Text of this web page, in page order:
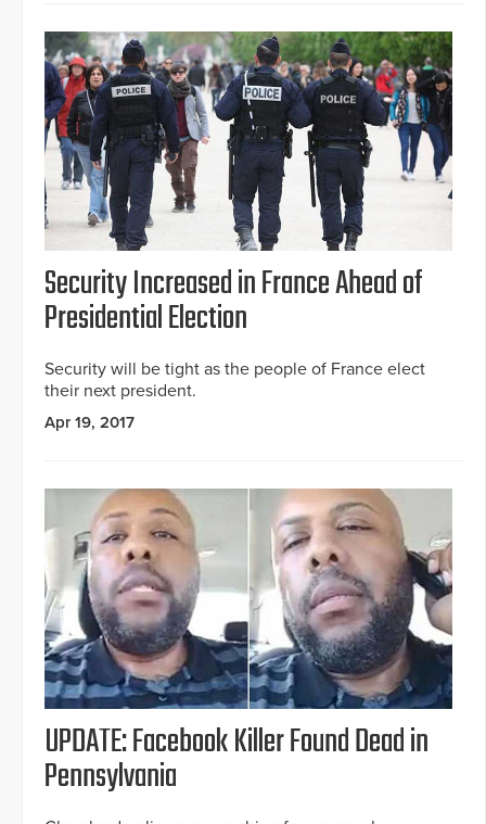
Security Increased in France Ahead of
Presidential Election
Security will be tight as the people of France elect
their next president.
Apr 19, 2017
UPDATE: Facebook Killer Found Dead in
Pennsylvania